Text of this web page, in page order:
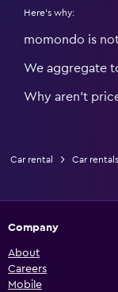
Here's why:
momondo is
We aggregate
Why aren’t
Car rental Car
Company
About
Careers
Mobile